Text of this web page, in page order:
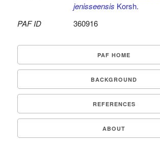
jenisseensis Korsh.
PAF ID
360916
PAF HOME
BACKGROUND
REFERENCES
ABOUT